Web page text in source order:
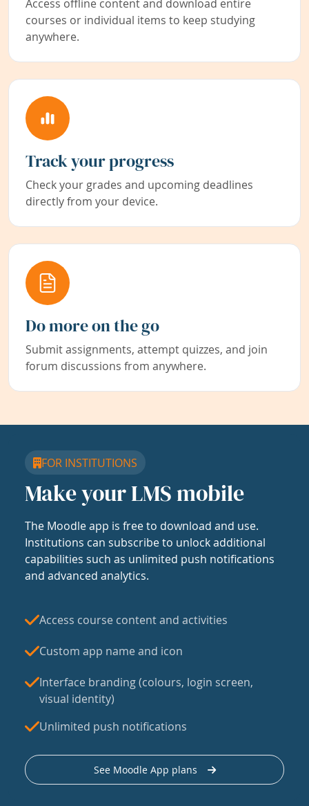
Access offline content and download entire
courses or individual items to keep studying
anywhere.
Track your progress
Check your grades and upcoming deadlines
directly from your device.
Do more on the go
Submit assignments, attempt quizzes, and join
forum discussions from anywhere.
FOR INSTITUTIONS
Make your LMS mobile
The Moodle app is free to download and use.
Institutions can subscribe to unlock additional
capabilities such as unlimited push notifications
and advanced analytics.
Access course content and activities
Custom app name and icon
Interface branding (colours, login screen,
visual identity)
Unlimited push notifications
See Moodle App plans